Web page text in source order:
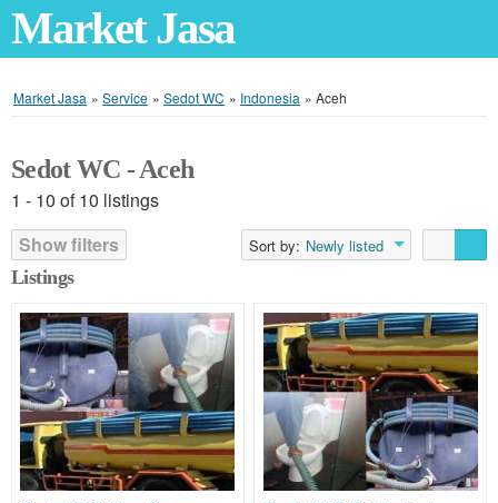
Market Jasa
Market Jasa » Service » Sedot WC » Indonesia » Aceh
Sedot WC - Aceh
1 - 10 of 10 listings
Show filters
Sort by: Newly listed
Listings